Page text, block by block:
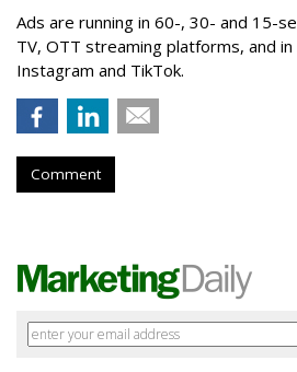
Ads are running in 60-, 30- and 15-
TV, OTT streaming platforms, and in
Instagram and TikTok.
Comment